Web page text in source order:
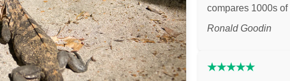
compares 1000s of
Ronald Goodin
★★★★★